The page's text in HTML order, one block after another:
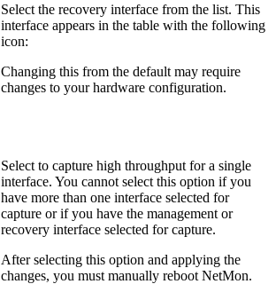
Select the recovery interface from the list. This
interface appears in the table with the following
icon:
Changing this from the default may require
changes to your hardware configuration.
Select to capture high throughput for a single
interface. You cannot select this option if you
have more than one interface selected for
capture or if you have the management or
recovery interface selected for capture.
After selecting this option and applying the
changes, you must manually reboot NetMon.